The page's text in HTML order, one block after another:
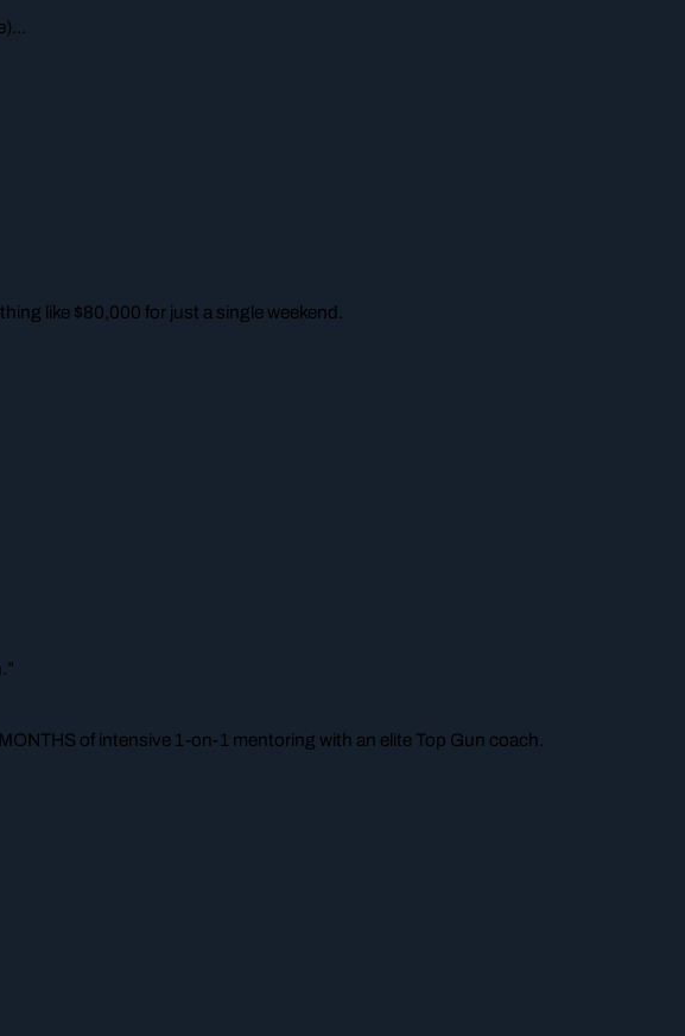
like $80,000 for just a single weekend.
of intensive 1-on-1 mentoring with an elite Top Gun coach.